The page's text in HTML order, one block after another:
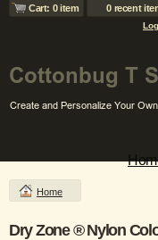
Cart: 0 item 0 recent
Home
Dry Zone ® Nylon